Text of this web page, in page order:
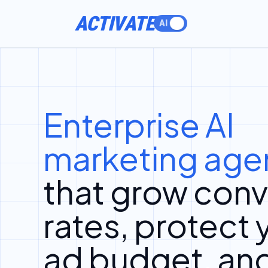
ACTIVATE
Enterprise AI
marketing
that grow
rates, protect
ad budget,